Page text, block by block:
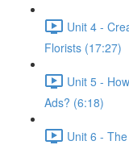
Unit 4 -
Florists (17:27)
Unit 5 -
Ads? (6:18)
Unit 6 -